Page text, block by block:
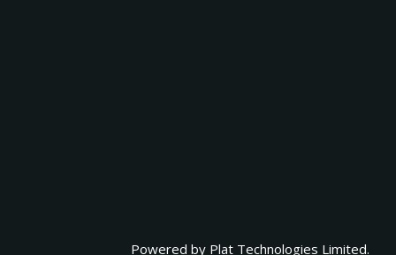
Powered by Plat Technologies Limited.